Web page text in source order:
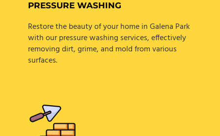
PRESSURE WASHING
Restore the beauty of your home in Galena Park
with our pressure washing services, effectively
removing dirt, grime, and mold from various
surfaces.